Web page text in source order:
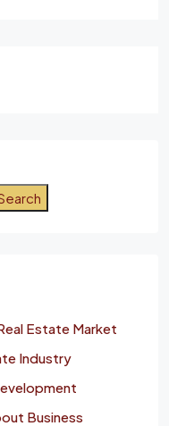
Estate Market
Industry
Business